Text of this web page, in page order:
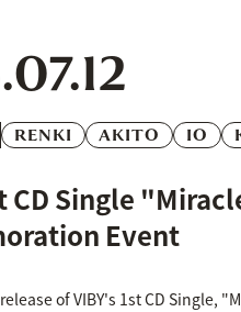
RENKI AKITO IO
CD Single
Event
of VIBY's 1st CD Single,